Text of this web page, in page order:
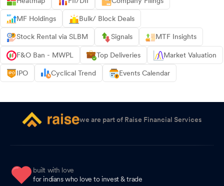
MF Holdings Bulk/ Block Deals
Stock Rental via SLBM Signals MTF Insights
F&O Ban - MWPL Top Deliveries Market Valuation
IPO Cyclical Trend Events Calendar
we are part of Raise Financial Services
built with love
for indians who love to invest & trade